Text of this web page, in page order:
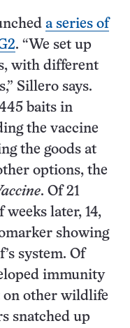
a series of
. “We set up
with different
Sillero says.
baits in
the vaccine
the goods at
options, the
. Of 21
later, 14,
showing
system. Of
immunity
on other wildlife
snatched up